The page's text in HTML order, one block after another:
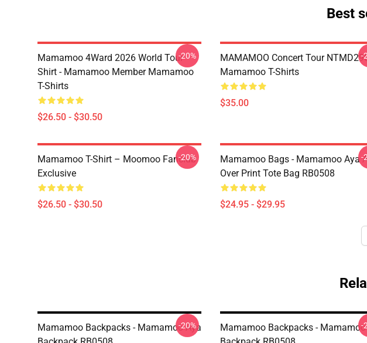
Best
Mamamoo 4Ward 2026 World Tour
Shirt - Mamamoo Member Mamamoo
T-Shirts
$26.50 - $30.50
-20%
MAMAMOO Concert Tour
Mamamoo T-Shirts
$35.00
-
Mamamoo T-Shirt – Moomoo Fanclub
Exclusive
$26.50 - $30.50
-20%
Mamamoo Bags - Mamamoo Aya
Over Print Tote Bag RB0508
$24.95 - $29.95
-
Mamamoo Backpacks - Mamamoo Aya
-20%
Mamamoo Backpacks - Mamamoo
-